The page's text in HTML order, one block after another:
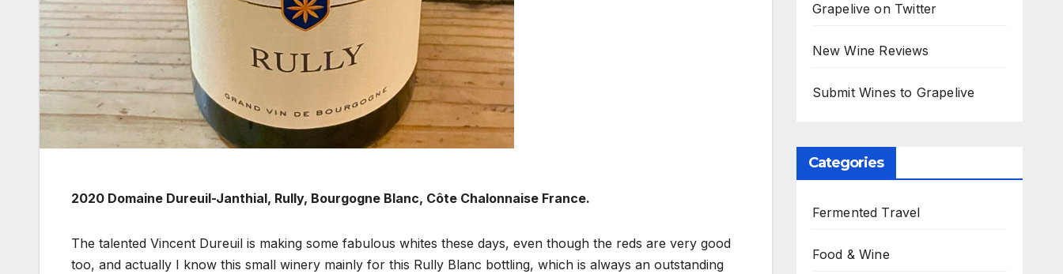
2020 Domaine Dureuil-Janthial, Rully, Bourgogne Blanc, Côte Chalonnaise France.
The talented Vincent Dureuil is making some fabulous whites these days, even though the reds are very good
too, and actually I know this small winery mainly for this Rully Blanc bottling, which is always an outstanding
Grapelive on Twitter
New Wine Reviews
Submit Wines to Grapelive
Categories
Fermented Travel
Food & Wine